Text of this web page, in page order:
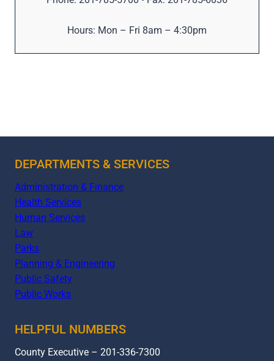
Hours: Mon – Fri 8am – 4:30pm
DEPARTMENTS & SERVICES
Administration & Finance
Health Services
Human Services
Law
Parks
Planning & Engineering
Public Safety
Public Works
HELPFUL NUMBERS
County Executive – 201-336-7300